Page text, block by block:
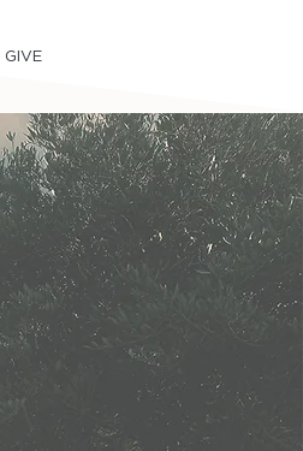
GIVE